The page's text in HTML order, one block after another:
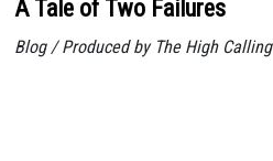
A Tale of Two Failures
Blog / Produced by The High Calling